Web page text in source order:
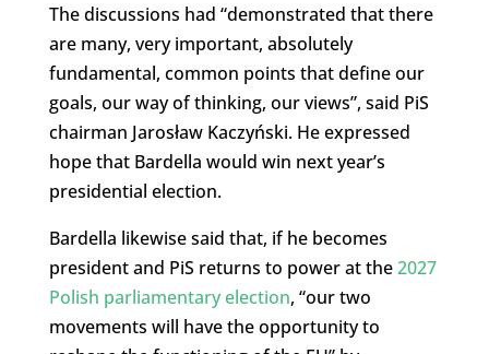
The discussions had “demonstrated that there
are many, very important, absolutely
fundamental, common points that define our
goals, our way of thinking, our views”, said PiS
chairman Jarosław Kaczyński. He expressed
hope that Bardella would win next year’s
presidential election.
Bardella likewise said that, if he becomes
president and PiS returns to power at the2027
Polish parliamentary election, “our two
movements will have the opportunity to